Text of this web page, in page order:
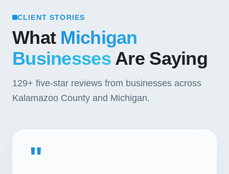
CLIENT STORIES
What Michigan
BusinessesAre Saying
129+ five-star reviews from businesses across
Kalamazoo County and Michigan.
"